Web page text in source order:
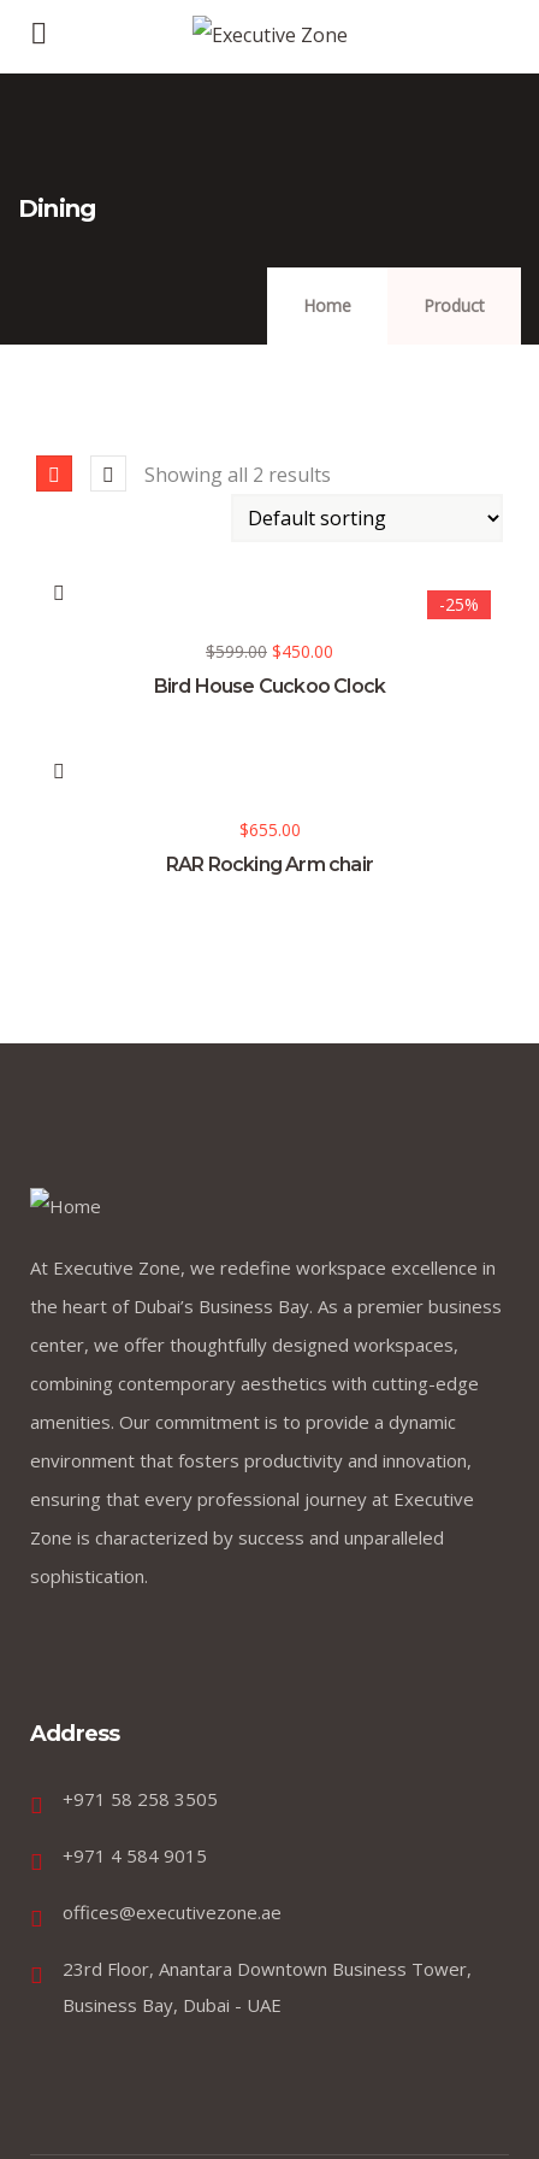
Home Product
Dining
Showing all 2 results
-25%
$599.00 $450.00
Bird House Cuckoo Clock
$655.00
RAR Rocking Arm chair
At Executive Zone, we redefine workspace excellence in
the heart of Dubai’s Business Bay. As a premier business
center, we offer thoughtfully designed workspaces,
combining contemporary aesthetics with cutting-edge
amenities. Our commitment is to provide a dynamic
environment that fosters productivity and innovation,
ensuring that every professional journey at Executive
Zone is characterized by success and unparalleled
sophistication.
Address
+971 58 258 3505
+971 4 584 9015
offices@executivezone.ae
23rd Floor, Anantara Downtown Business Tower,
Business Bay, Dubai - UAE